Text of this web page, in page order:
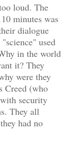
loud. The
minutes was
dialogue
used
in the world
it? They
were they
Creed (who
security
They all
had no